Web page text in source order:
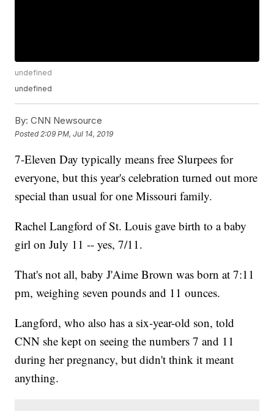
undefined
undefined
By: CNN Newsource
Posted 2:09 PM, Jul 14, 2019
7-Eleven Day typically means free Slurpees for
everyone, but this year's celebration turned out more
special than usual for one Missouri family.
Rachel Langford of St. Louis gave birth to a baby
girl on July 11 -- yes, 7/11.
That's not all, baby J'Aime Brown was born at 7:11
pm, weighing seven pounds and 11 ounces.
Langford, who also has a six-year-old son, told
CNN she kept on seeing the numbers 7 and 11
during her pregnancy, but didn't think it meant
anything.